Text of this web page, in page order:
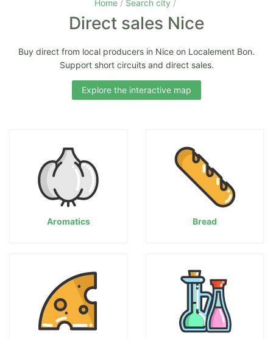
Home Search city
Direct sales Nice
Buy direct from local producers in Nice on Localement Bon.
Support short circuits and direct sales.
Explore the interactive map
Aromatics Bread